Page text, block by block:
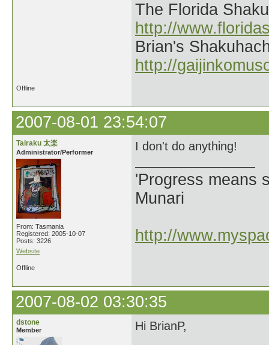
The Florida
http://
Brian's
http://
Offline
2007-08-01 23:54:07
Tairaku 太楽
Administrator/Performer
From: Tasmania
Registered: 2005-10-07
Posts: 3226
Website
I don't do anything!
'Progress means
Munari
http://
Offline
2007-08-02 03:30:35
dstone
Member Hi BrianP,